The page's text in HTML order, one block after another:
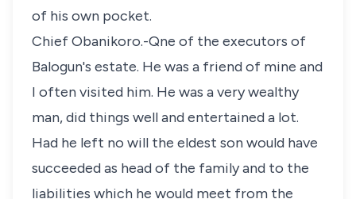
of his own pocket.
Chief Obanikoro.-Qne of the executors of
Balogun's estate. He was a friend of mine and
I often visited him. He was a very wealthy
man, did things well and entertained a lot.
Had he left no will the eldest son would have
succeeded as head of the family and to the
liabilities which he would meet from the